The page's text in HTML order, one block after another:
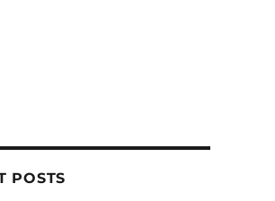
POSTS